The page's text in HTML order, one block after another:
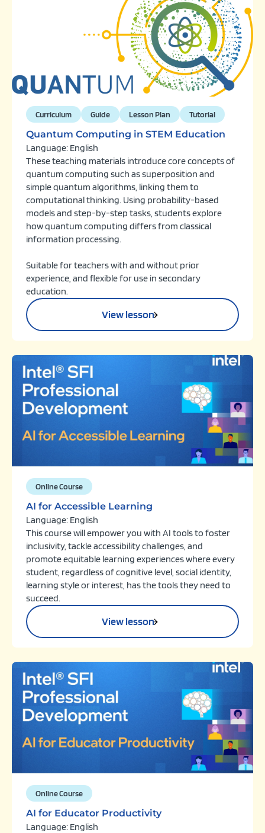
Curriculum Guide Lesson Plan Tutorial
Quantum Computing in STEM Education
Language: English
These teaching materials introduce core concepts of
quantum computing such as superposition and
simple quantum algorithms, linking them to
computational thinking. Using probability-based
models and step-by-step tasks, students explore
how quantum computing differs from classical
information processing.
Suitable for teachers with and without prior
experience, and flexible for use in secondary
education.
View lesson
Online Course
AI for Accessible Learning
Language: English
This course will empower you with AI tools to foster
inclusivity, tackle accessibility challenges, and
promote equitable learning experiences where every
student, regardless of cognitive level, social identity,
learning style or interest, has the tools they need to
succeed.
View lesson
Online Course
AI for Educator Productivity
Language: English